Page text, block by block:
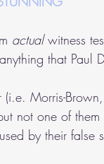
actual witness
that
(i.e. Morris-
not one of
by their false